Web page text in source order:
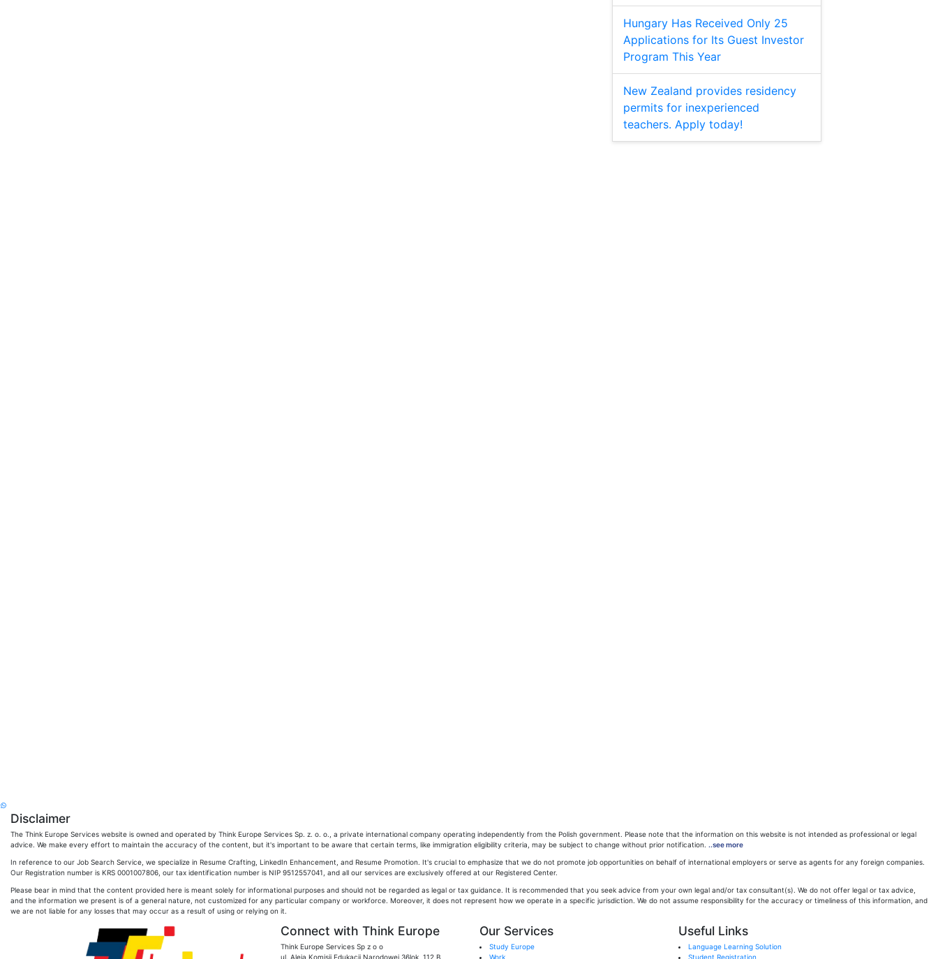
Hungary Has Received Only 25
Applications for Its Guest Investor
Program This Year
New Zealand provides residency
permits for inexperienced
teachers. Apply today!
Disclaimer
The Think Europe Services website is owned and operated by Think Europe Services Sp. z. o. o., a private international company operating independently from the Polish government. Please note that the information on this website is not intended as professional or legal
advice. We make every effort to maintain the accuracy of the content, but it's important to be aware that certain terms, like immigration eligibility criteria, may be subject to change without prior notification. ..see more
In reference to our Job Search Service, we specialize in Resume Crafting, LinkedIn Enhancement, and Resume Promotion. It's crucial to emphasize that we do not promote job opportunities on behalf of international employers or serve as agents for any foreign companies.
Our Registration number is KRS 0001007806, our tax identification number is NIP 9512557041, and all our services are exclusively offered at our Registered Center.
Please bear in mind that the content provided here is meant solely for informational purposes and should not be regarded as legal or tax guidance. It is recommended that you seek advice from your own legal and/or tax consultant(s). We do not offer legal or tax advice,
and the information we present is of a general nature, not customized for any particular company or workforce. Moreover, it does not represent how we operate in a specific jurisdiction. We do not assume responsibility for the accuracy or timeliness of this information, and
we are not liable for any losses that may occur as a result of using or relying on it.
Connect with Think Europe
Think Europe Services Sp z o o
ul. Aleja Komisji Edukacji Narodowej 36lok, 112 B,
Our Services
Study Europe
Work
Useful Links
Language Learning Solution
Student Registration